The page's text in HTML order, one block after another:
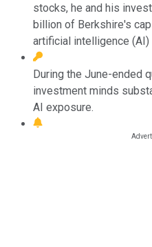
stocks, he and his
billion of Berkshire's
artificial intelligence (AI)
During the June-ended
investment minds
AI exposure.